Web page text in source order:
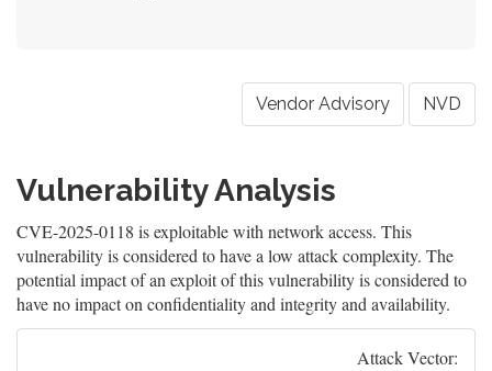
Vendor Advisory NVD
Vulnerability Analysis
CVE-2025-0118 is exploitable with network access. This
vulnerability is considered to have a low attack complexity. The
potential impact of an exploit of this vulnerability is considered to
have no impact on confidentiality and integrity and availability.
Attack Vector: